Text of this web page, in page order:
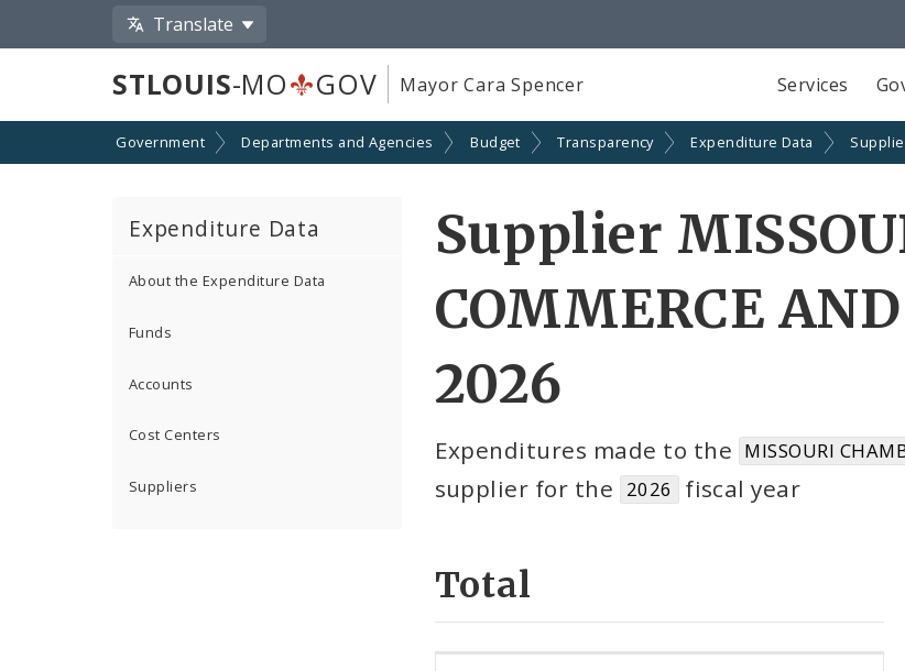
Translate
STLOUIS-MO GOV Mayor Cara Spencer Services
Government Departments and Agencies Budget Transparency Expenditure Data
Expenditure Data
About the Expenditure Data
Funds
Accounts
Cost Centers
Suppliers
Supplier
COMMERCE
2026
Expenditures made to the MISSOURI
supplier for the 2026 fiscal year
Total